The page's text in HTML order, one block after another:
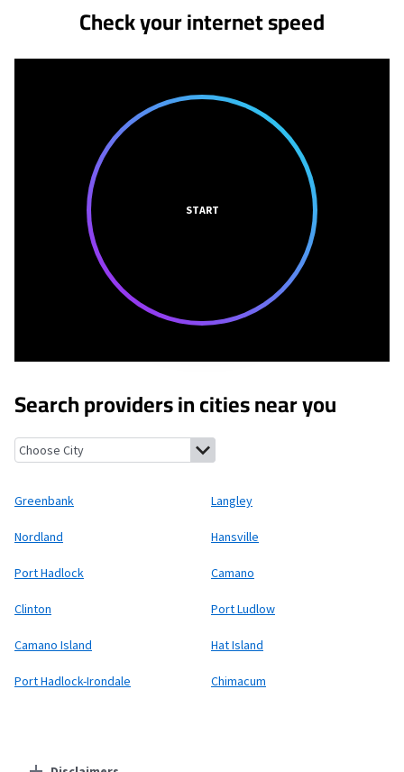
Check your internet speed
START
Search providers in cities near you
Greenbank, Washington Langley, Washington
Greenbank Langley
Nordland Hansville
Port Hadlock Camano
Clinton Port Ludlow
Camano Island Hat Island
Port Hadlock-Irondale Chimacum